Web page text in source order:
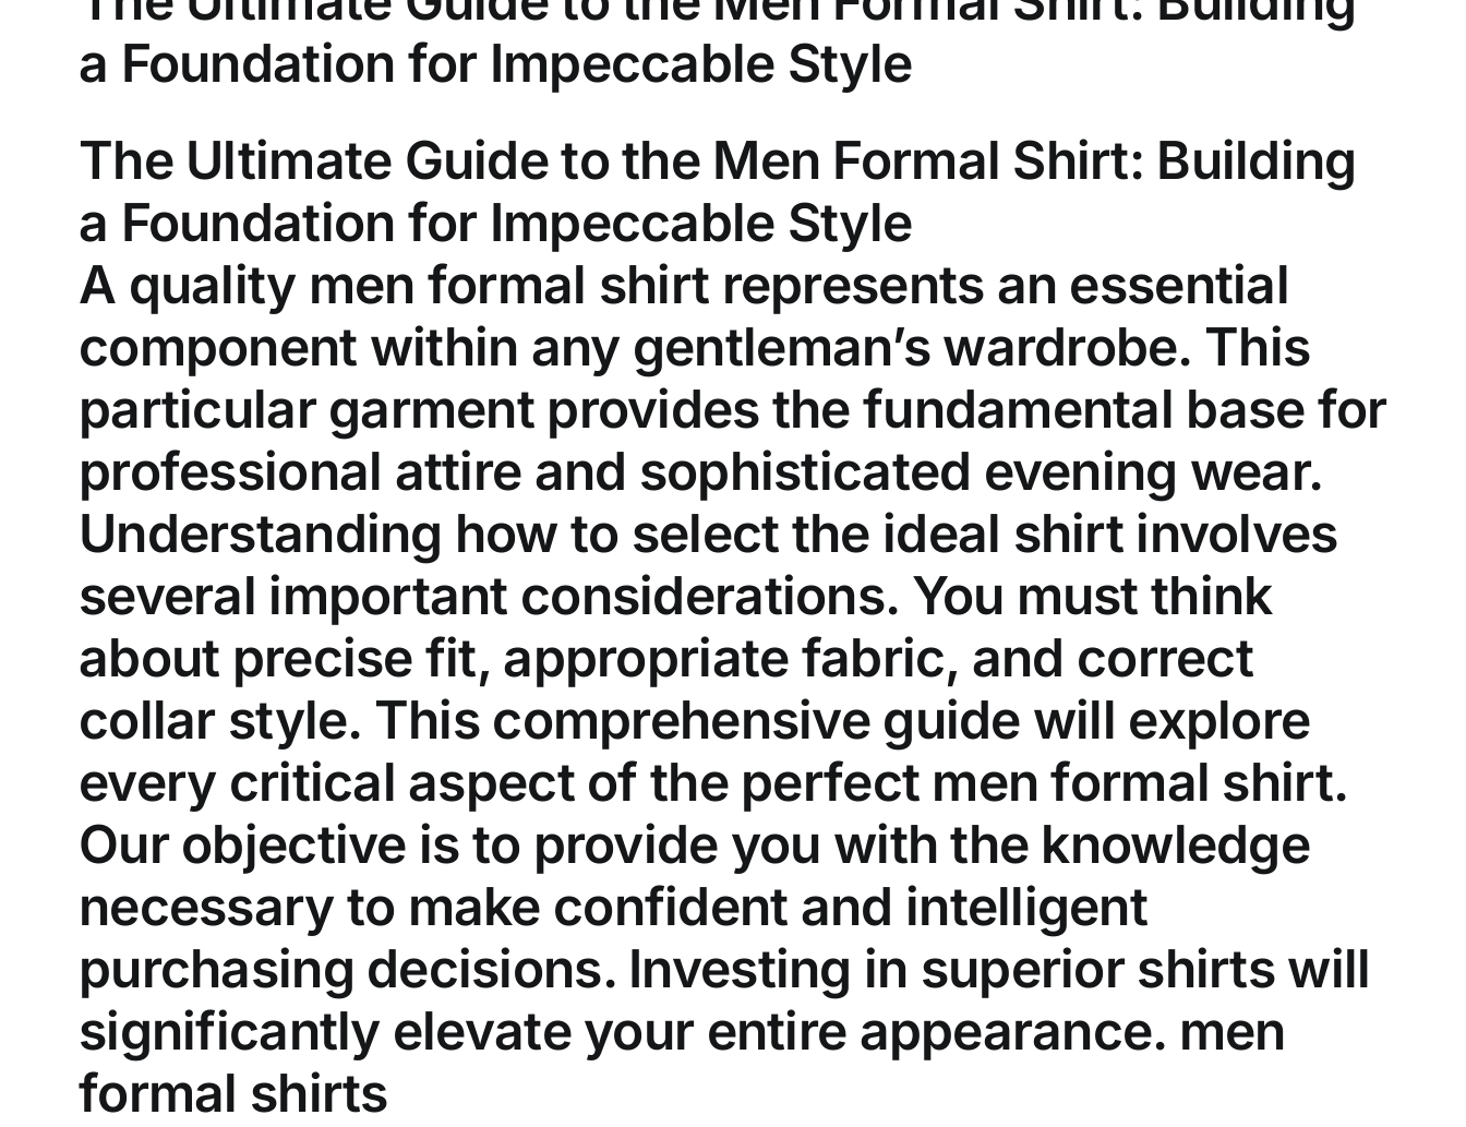
a Foundation for Impeccable Style
The Ultimate Guide to the Men Formal Shirt: Building
a Foundation for Impeccable Style
A quality men formal shirt represents an essential
component within any gentleman’s wardrobe. This
particular garment provides the fundamental base for
professional attire and sophisticated evening wear.
Understanding how to select the ideal shirt involves
several important considerations. You must think
about precise fit, appropriate fabric, and correct
collar style. This comprehensive guide will explore
every critical aspect of the perfect men formal shirt.
Our objective is to provide you with the knowledge
necessary to make confident and intelligent
purchasing decisions. Investing in superior shirts will
significantly elevate your entire appearance. men
formal shirts